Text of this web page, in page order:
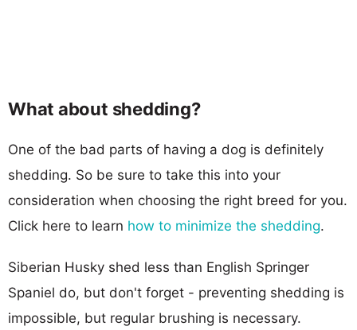
What about shedding?
One of the bad parts of having a dog is definitely
shedding. So be sure to take this into your
consideration when choosing the right breed for you.
Click here to learn how to minimize the shedding.
Siberian Husky shed less than English Springer
Spaniel do, but don't forget - preventing shedding is
impossible, but regular brushing is necessary.